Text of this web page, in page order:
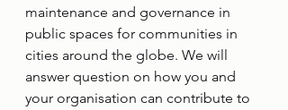
maintenance and governance in
public spaces for communities in
cities around the globe. We will
answer question on how you and
your organisation can contribute to